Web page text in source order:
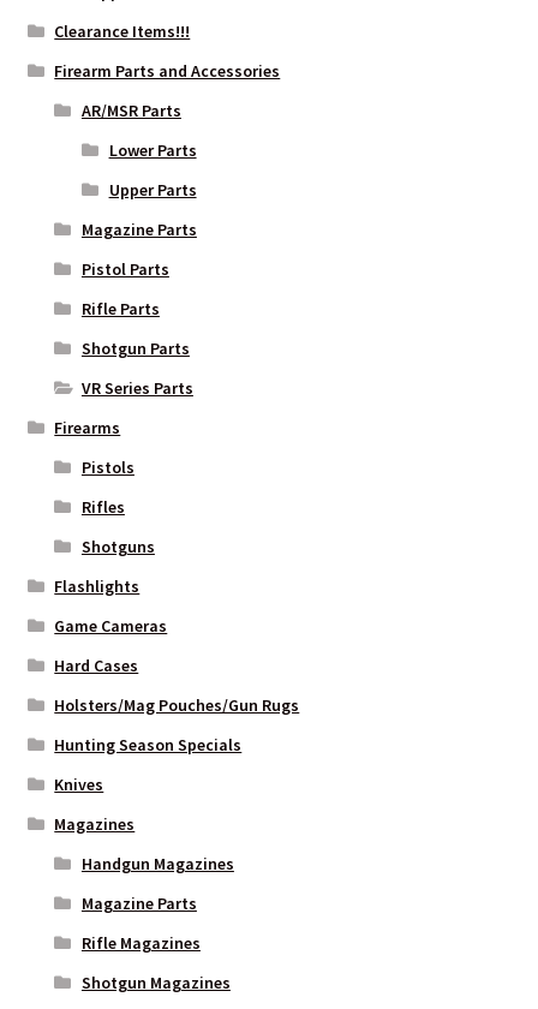
Clearance Items!!!
Firearm Parts and Accessories
AR/MSR Parts
Lower Parts
Upper Parts
Magazine Parts
Pistol Parts
Rifle Parts
Shotgun Parts
VR Series Parts
Firearms
Pistols
Rifles
Shotguns
Flashlights
Game Cameras
Hard Cases
Holsters/Mag Pouches/Gun Rugs
Hunting Season Specials
Knives
Magazines
Handgun Magazines
Magazine Parts
Rifle Magazines
Shotgun Magazines